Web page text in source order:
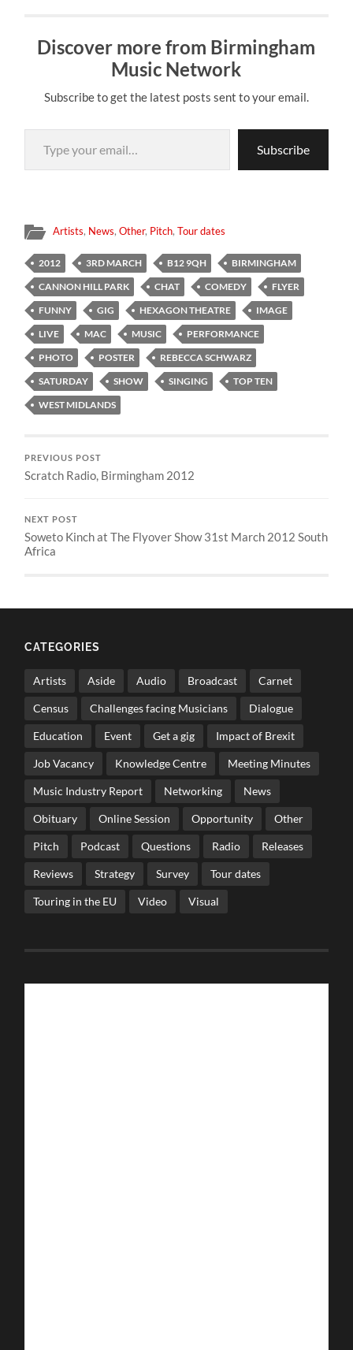
outdoor amphitheatre
which the public can look
Discover more from Birmingham
Music Network
Subscribe to get the latest posts sent to your email.
Type your email…
Subscribe
Artists, News,Other, Pitch,Tour dates
2012 3RD MARCH B12 9QH
BIRMINGHAM
CANNON HILL PARK
CHAT COMEDY
FLYER
FUNNY
GIG HEXAGON THEATRE
IMAGE
LIVE
MAC MUSIC
PERFORMANCE
PHOTO
POSTER
REBECCA SCHWARZ
SATURDAY
SHOW SINGING
TOP TEN
WEST MIDLANDS
PREVIOUS POST
Scratch Radio, Birmingham 2012
NEXT POST
Soweto Kinch at The Flyover Show 31st March 2012 South
Africa
CATEGORIES
Artists Aside Audio Broadcast Carnet
Census Challenges facing Musicians Dialogue
Education Event Get a gig Impact of Brexit
Job Vacancy Knowledge Centre Meeting Minutes
Music Industry Report Networking News
Obituary Online Session Opportunity Other
Pitch Podcast Questions Radio Releases
Reviews Strategy Survey Tour dates
Touring in the EU Video Visual